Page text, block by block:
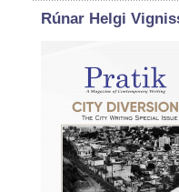
Rúnar Helgi